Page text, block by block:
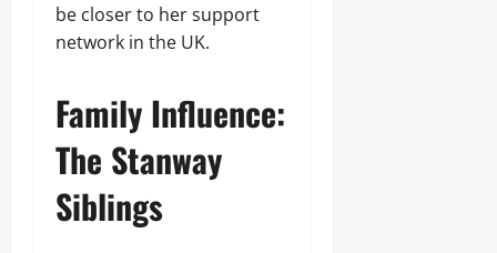
be closer to her support
network in the UK.
Family Influence:
The Stanway
Siblings